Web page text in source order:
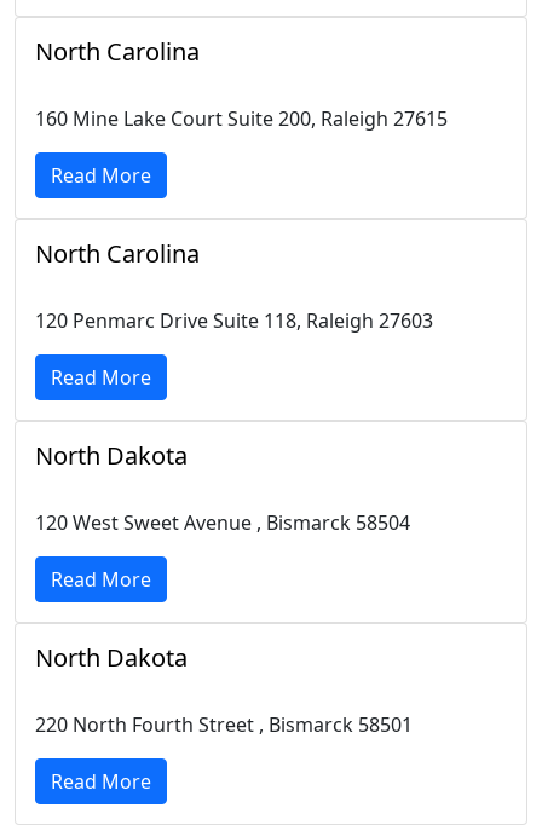
North Carolina
160 Mine Lake Court Suite 200, Raleigh 27615
Read More
North Carolina
120 Penmarc Drive Suite 118, Raleigh 27603
Read More
North Dakota
120 West Sweet Avenue , Bismarck 58504
Read More
North Dakota
220 North Fourth Street , Bismarck 58501
Read More